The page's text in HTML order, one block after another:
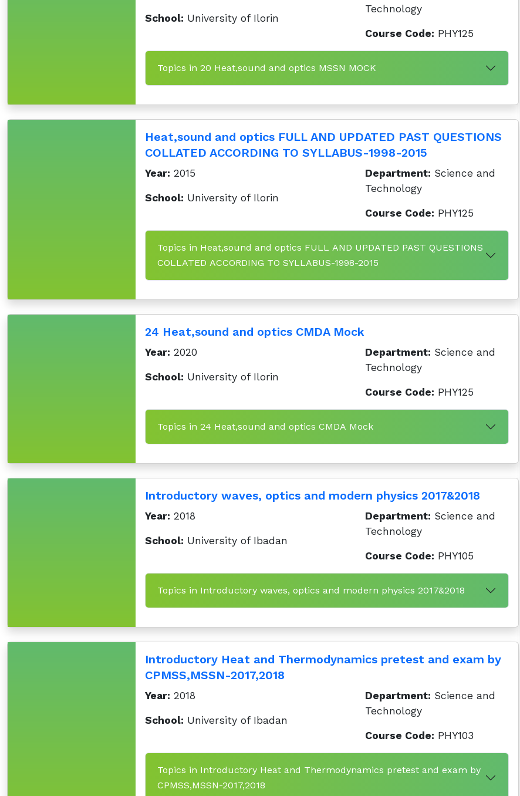
School: University of Ilorin
Technology
Course Code: PHY125
Topics in 20 Heat,sound and optics MSSN MOCK
Heat,sound and optics FULL AND UPDATED PAST QUESTIONS
COLLATED ACCORDING TO SYLLABUS-1998-2015
Year: 2015
School: University of Ilorin
Department: Science and
Technology
Course Code: PHY125
Topics in Heat,sound and optics FULL AND UPDATED PAST QUESTIONS
COLLATED ACCORDING TO SYLLABUS-1998-2015
24 Heat,sound and optics CMDA Mock
Year: 2020
School: University of Ilorin
Department: Science and
Technology
Course Code: PHY125
Topics in 24 Heat,sound and optics CMDA Mock
Introductory waves, optics and modern physics 2017&2018
Year: 2018
School: University of Ibadan
Department: Science and
Technology
Course Code: PHY105
Topics in Introductory waves, optics and modern physics 2017&2018
Introductory Heat and Thermodynamics pretest and exam by
CPMSS,MSSN-2017,2018
Year: 2018
School: University of Ibadan
Department: Science and
Technology
Course Code: PHY103
Topics in Introductory Heat and Thermodynamics pretest and exam by
CPMSS,MSSN-2017,2018